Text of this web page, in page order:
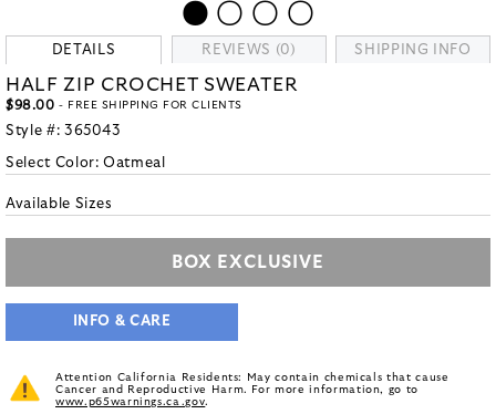
DETAILS REVIEWS (0) SHIPPING INFO
HALF ZIP CROCHET SWEATER
$98.00 - FREE SHIPPING FOR CLIENTS
Style #: 365043
Select Color:Oatmeal
Available Sizes
BOX EXCLUSIVE
INFO & CARE
Attention California Residents: May contain chemicals that cause
Cancer and Reproductive Harm. For more information, go to
www.p65warnings.ca.gov.